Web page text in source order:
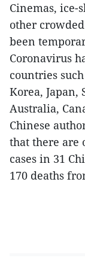
Cinemas, ice-
other
been
Coronavirus
countries
Korea, Japan,
Australia,
Chinese
that there are
cases in 31
170 deaths